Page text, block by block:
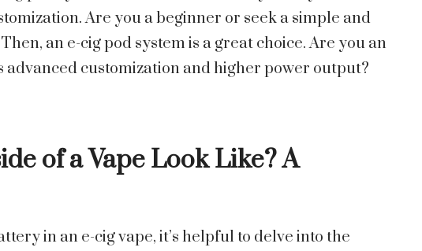
Are you a beginner or seek a simple and
an e-cig pod system is a great choice. Are you an
advanced customization and higher power output?
of a Vape Look Like? A
in an e-cig vape, it’s helpful to delve into the